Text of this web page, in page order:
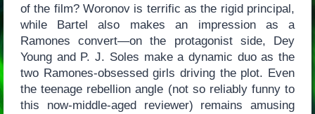
of the film? Woronov is terrific as the rigid principal,
while Bartel also makes an impression as a
Ramones convert—on the protagonist side, Dey
Young and P. J. Soles make a dynamic duo as the
two Ramones-obsessed girls driving the plot. Even
the teenage rebellion angle (not so reliably funny to
this now-middle-aged reviewer) remains amusing